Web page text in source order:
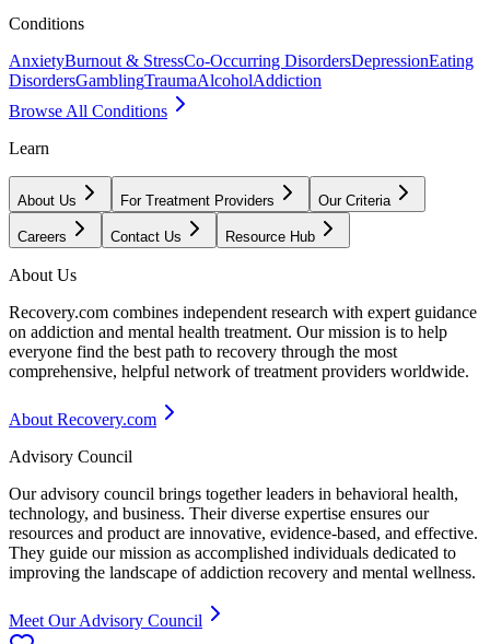
Conditions
AnxietyBurnout & StressCo-Occurring DisordersDepressionEating
DisordersGamblingTraumaAlcoholAddiction
Browse All Conditions
Learn
About Us For Treatment Providers Our Criteria
Careers Contact Us Resource Hub
About Us
Recovery.com combines independent research with expert guidance
on addiction and mental health treatment. Our mission is to help
everyone find the best path to recovery through the most
comprehensive, helpful network of treatment providers worldwide.
About Recovery.com
Advisory Council
Our advisory council brings together leaders in behavioral health,
technology, and business. Their diverse expertise ensures our
resources and product are innovative, evidence-based, and effective.
They guide our mission as accomplished individuals dedicated to
improving the landscape of addiction recovery and mental wellness.
Meet Our Advisory Council